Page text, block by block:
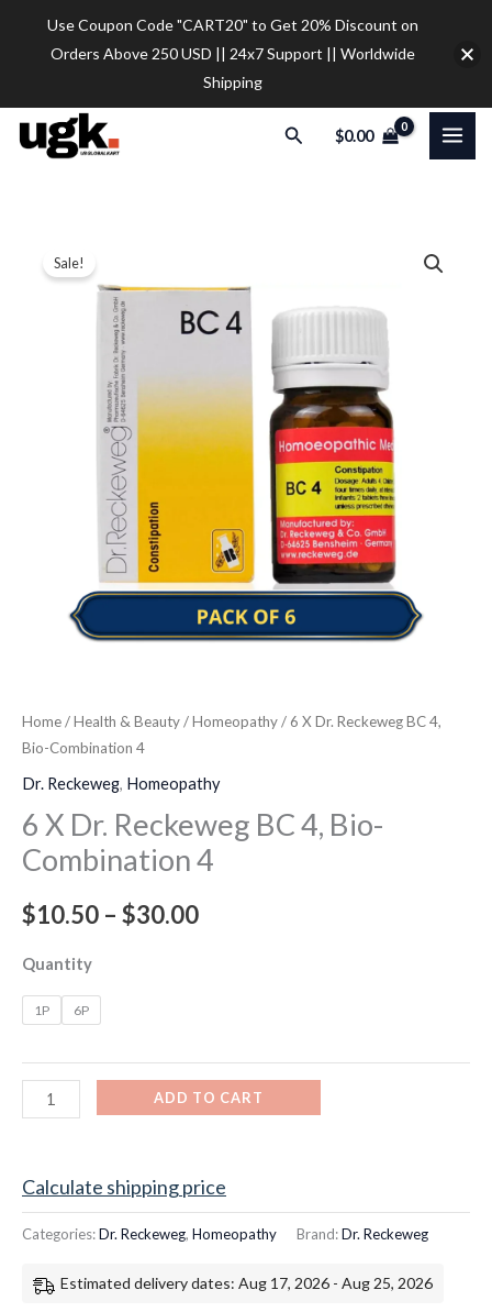
Search
$0.00
Sale!
Home/Health & Beauty/Homeopathy/ 6 X Dr. Reckeweg BC 4,
Bio-Combination 4
Dr. Reckeweg, Homeopathy
6 X Dr. Reckeweg BC 4, Bio-
Combination 4
$10.50 – $30.00
range:
$10.50
through
$30.00
Quantity
1P 6P
Combination
ADD TO CART
Calculate shipping price
Categories:Dr. Reckeweg, Homeopathy Brand:Dr. Reckeweg
Estimated delivery dates: Aug 17, 2026 - Aug 25, 2026
Use Coupon Code "CART20" to Get 20% Discount on
Orders Above 250 USD || 24x7 Support || Worldwide
Shipping